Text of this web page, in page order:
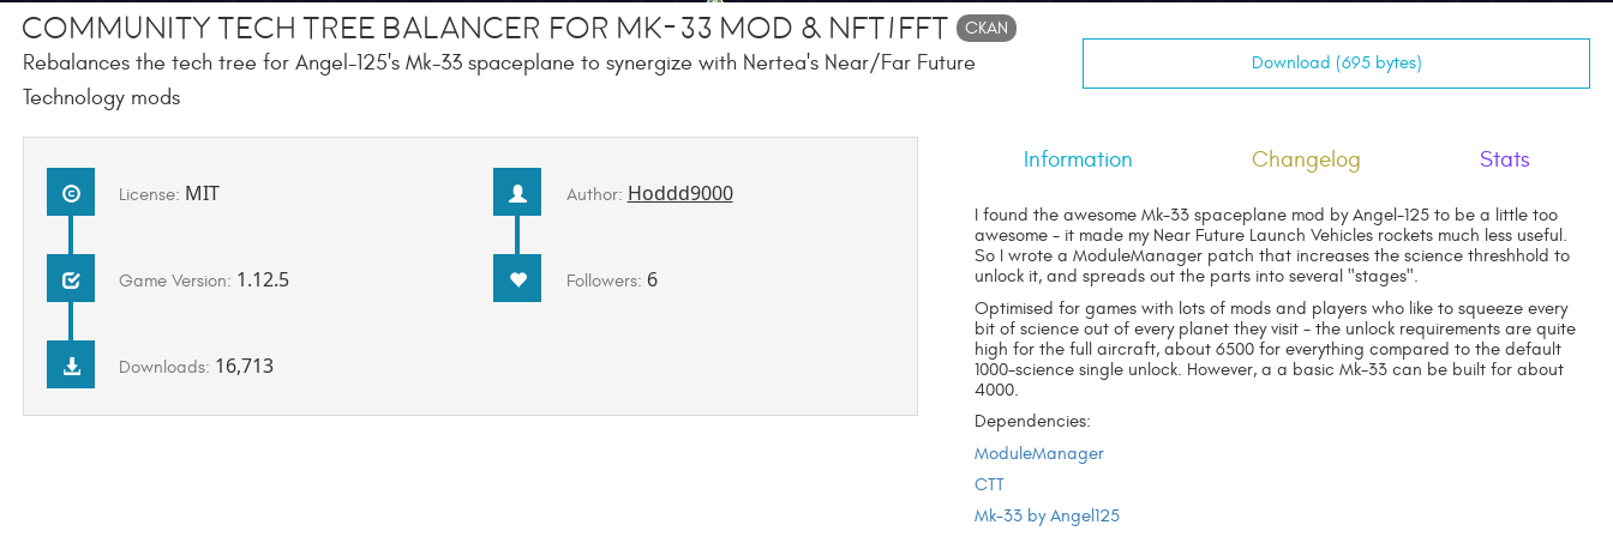
Community Tech Tree Balancer for Mk-33 Mod & NFT/FFT CKAN
Rebalances the tech tree for Angel-125's Mk-33 spaceplane to synergize with Nertea's Near/Far Future
Technology mods
Download (695 bytes)
License: MIT
Game Version: 1.12.5
Downloads: 16,713
Author: Hoddd9000
Followers: 6
Information Changelog Stats
I found the awesome Mk-33 spaceplane mod by Angel-125 to be a little too
awesome - it made my Near Future Launch Vehicles rockets much less useful.
So I wrote a ModuleManager patch that increases the science threshhold to
unlock it, and spreads out the parts into several "stages".
Optimised for games with lots of mods and players who like to squeeze every
bit of science out of every planet they visit - the unlock requirements are quite
high for the full aircraft, about 6500 for everything compared to the default
1000-science single unlock. However, a a basic Mk-33 can be built for about
4000.
Dependencies:
ModuleManager
CTT
Mk-33 by Angel125